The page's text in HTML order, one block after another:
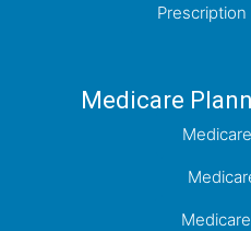
Prescription
Medicare